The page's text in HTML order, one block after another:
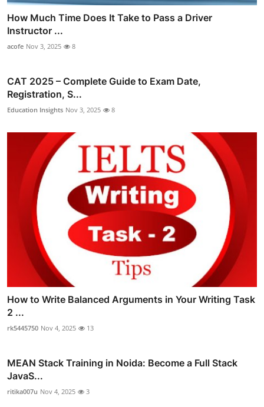
How Much Time Does It Take to Pass a Driver
Instructor ...
acofe Nov 3, 2025 8
CAT 2025 – Complete Guide to Exam Date,
Registration, S...
Education Insights Nov 3, 2025 8
How to Write Balanced Arguments in Your Writing Task
2 ...
rk5445750 Nov 4, 2025 13
MEAN Stack Training in Noida: Become a Full Stack
JavaS...
ritika007u Nov 4, 2025 3